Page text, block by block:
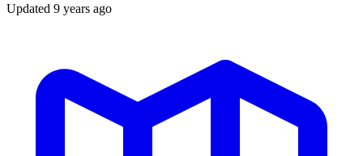
Updated 9 years ago